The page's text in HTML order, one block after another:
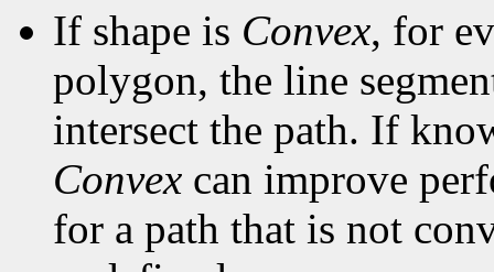
If shape is Convex, for
polygon, the line
intersect the path. If
Convex can improve
for a path that is not